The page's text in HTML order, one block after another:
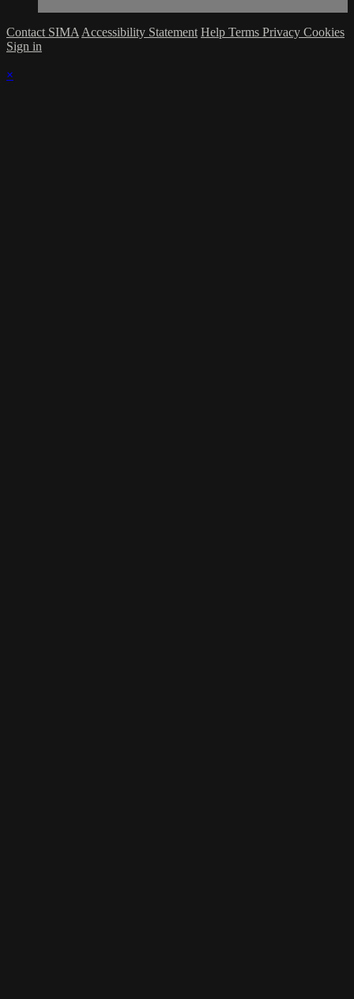
Contact SIMA Accessibility Statement Help Terms Privacy Cookies
Sign in
×